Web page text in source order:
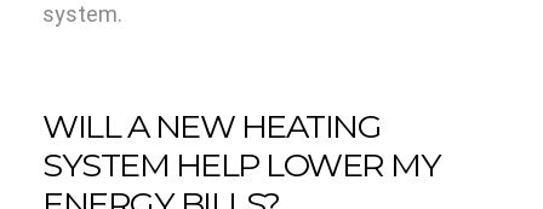
system.
WILL A NEW HEATING
SYSTEM HELP LOWER MY